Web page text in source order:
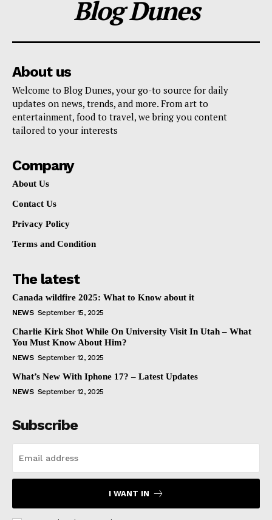
Blog Dunes
About us
Welcome to Blog Dunes, your go-to source for daily
updates on news, trends, and more. From art to
entertainment, food to travel, we bring you content
tailored to your interests
Company
About Us
Contact Us
Privacy Policy
Terms and Condition
The latest
Canada wildfire 2025: What to Know about it
NEWS September 15, 2025
Charlie Kirk Shot While On University Visit In Utah – What
You Must Know About Him?
NEWS September 12, 2025
What’s New With Iphone 17? – Latest Updates
NEWS September 12, 2025
Subscribe
I WANT IN